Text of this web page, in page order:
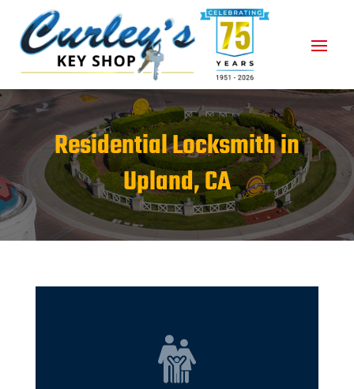
Residential Locksmith in
Upland, CA